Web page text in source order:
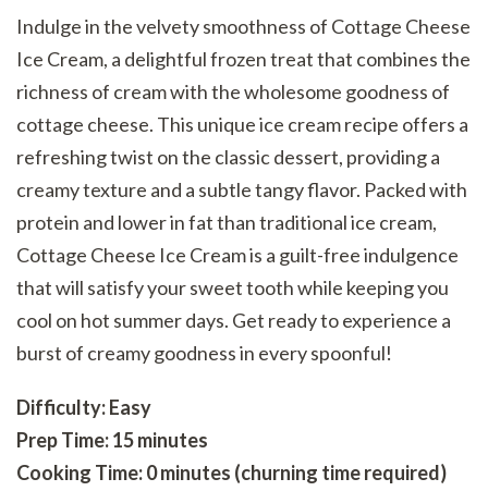
Indulge in the velvety smoothness of Cottage Cheese
Ice Cream, a delightful frozen treat that combines the
richness of cream with the wholesome goodness of
cottage cheese. This unique ice cream recipe offers a
refreshing twist on the classic dessert, providing a
creamy texture and a subtle tangy flavor. Packed with
protein and lower in fat than traditional ice cream,
Cottage Cheese Ice Cream is a guilt-free indulgence
that will satisfy your sweet tooth while keeping you
cool on hot summer days. Get ready to experience a
burst of creamy goodness in every spoonful!
Difficulty: Easy
Prep Time: 15 minutes
Cooking Time: 0 minutes (churning time required)